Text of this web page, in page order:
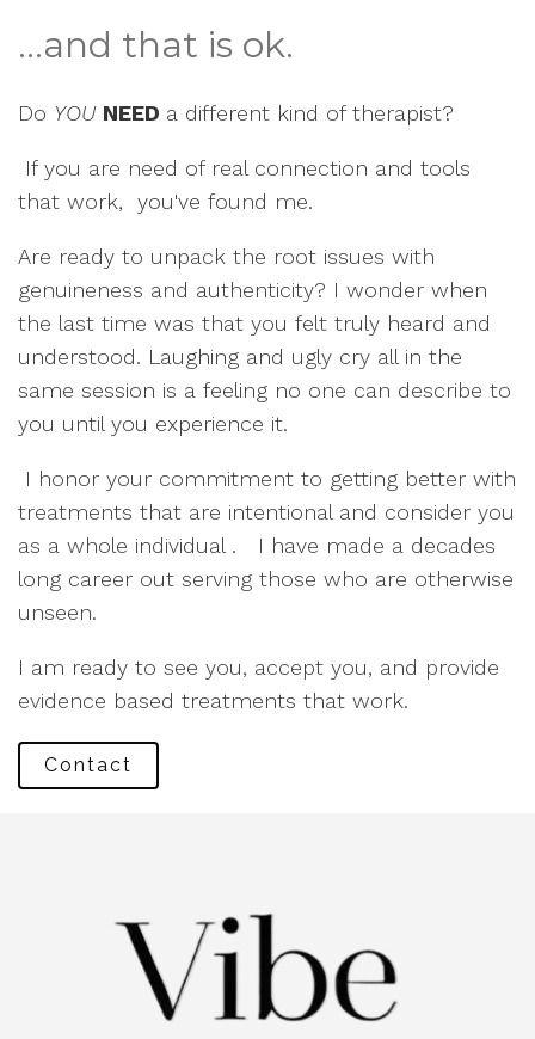
...and that is ok.
Do YOU NEED a different kind of therapist?
If you are need of real connection and tools
that work, you've found me.
Are ready to unpack the root issues with
genuineness and authenticity? I wonder when
the last time was that you felt truly heard and
understood. Laughing and ugly cry all in the
same session is a feeling no one can describe to
you until you experience it.
I honor your commitment to getting better with
treatments that are intentional and consider you
as a whole individual . I have made a decades
long career out serving those who are otherwise
unseen.
I am ready to see you, accept you, and provide
evidence based treatments that work.
Contact